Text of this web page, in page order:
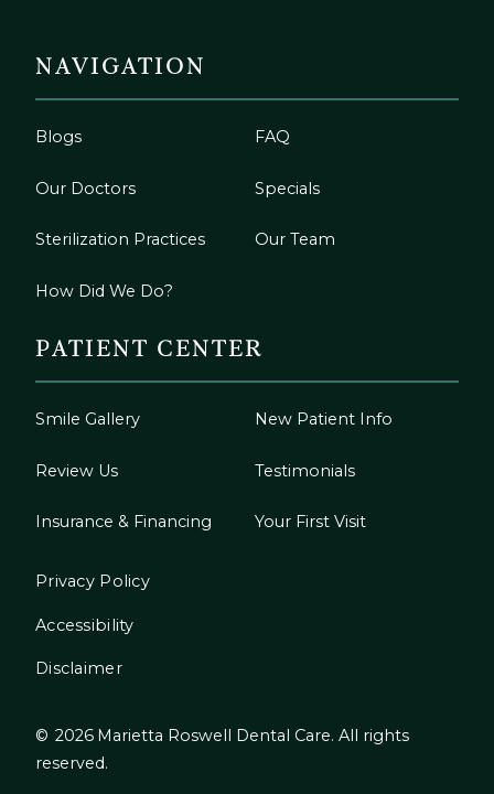
NAVIGATION
Blogs FAQ
Our Doctors Specials
Sterilization Practices Our Team
How Did We Do?
PATIENT CENTER
Smile Gallery New Patient Info
Review Us Testimonials
Insurance & Financing Your First Visit
© 2026 Marietta Roswell Dental Care. All rights
reserved.
Privacy Policy
Accessibility
Disclaimer